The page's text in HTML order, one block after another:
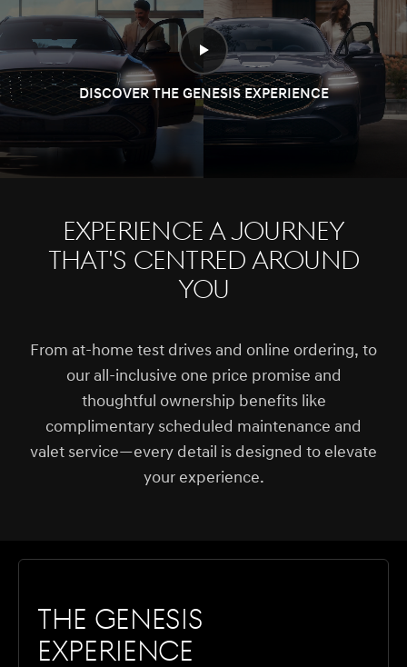
DISCOVER THE GENESIS EXPERIENCE
Experience a journey
that's centred around
you
From at-home test drives and online ordering, to
our all-inclusive one price promise and
thoughtful ownership benefits like
complimentary scheduled maintenance and
valet service—every detail is designed to elevate
your experience.
The Genesis
Experience